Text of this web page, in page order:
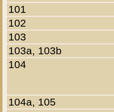
101
102
103
103a, 103b
104
104a, 105